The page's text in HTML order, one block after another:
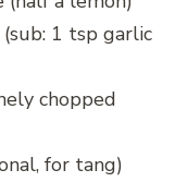
1 tsp garlic
chopped
for tang)